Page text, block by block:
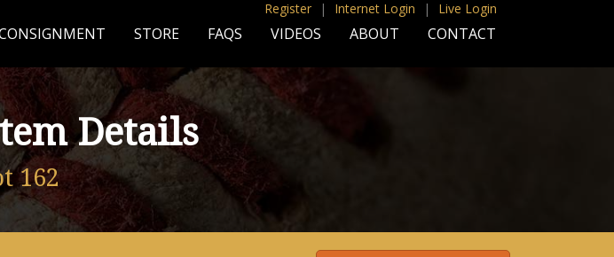
Register | Internet Login | Live Login
STORE FAQS VIDEOS ABOUT CONTACT
Details
162